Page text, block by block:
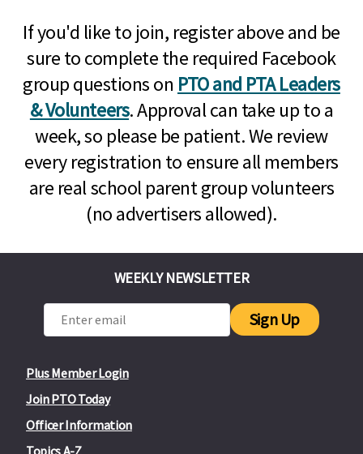
If you'd like to join, register above and be
sure to complete the required Facebook
group questions on PTO and PTA Leaders
& Volunteers. Approval can take up to a
week, so please be patient. We review
every registration to ensure all members
are real school parent group volunteers
(no advertisers allowed).
Plus Member Login
Join PTO Today
Officer Information
WEEKLY NEWSLETTER
Sign Up